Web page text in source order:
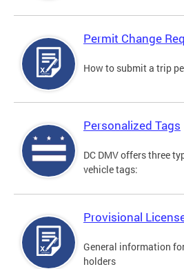
Permit Change
How to submit a trip
Personalized Tags
DC DMV offers three
vehicle tags:
Provisional
General information
holders